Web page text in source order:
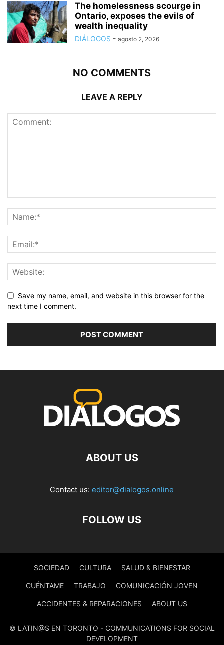
The homelessness scourge in
Ontario, exposes the evils of
wealth inequality
DIÁLOGOS - agosto 2, 2026
NO COMMENTS
LEAVE A REPLY
Save my name, email, and website in this browser for the
next time I comment.
ABOUT US
Contact us: editor@dialogos.online
FOLLOW US
SOCIEDAD CULTURA SALUD & BIENESTAR
CUÉNTAME TRABAJO COMUNICACIÓN JOVEN
ACCIDENTES & REPARACIONES ABOUT US
© LATIN@S EN TORONTO - COMMUNICATIONS FOR SOCIAL
DEVELOPMENT